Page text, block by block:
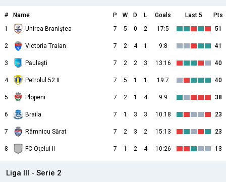
# Name P W D L Goals Last 5
Pts
1
Unirea Braniştea 7 5 0 2 17:5 51
2 Victoria Traian 7 2 4 1 9:8 41
3 Păuleşti 7 2 2 3 13:16 40
4 Petrolul 52 II 7 5 1 1 19:7 40
5 Plopeni 7 2 1 4 9:9 38
6 Braila 7 1 3 3 10:18 23
7 Râmnicu Sărat 7 2 3 2 15:13 23
8 FC Oţelul II 7 1 2 4 10:26 13
Liga III - Serie 2